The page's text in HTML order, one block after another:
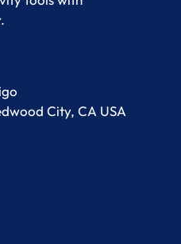
City, CA USA